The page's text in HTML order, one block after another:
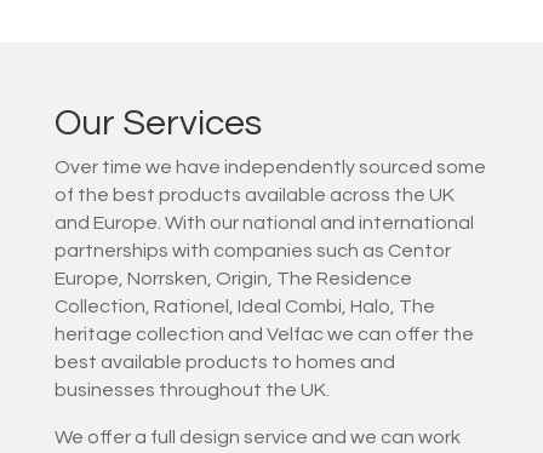
Our Services
Over time we have independently sourced some
of the best products available across the UK
and Europe. With our national and international
partnerships with companies such as Centor
Europe, Norrsken, Origin, The Residence
Collection, Rationel, Ideal Combi, Halo, The
heritage collection and Velfac we can offer the
best available products to homes and
businesses throughout the UK.
We offer a full design service and we can work